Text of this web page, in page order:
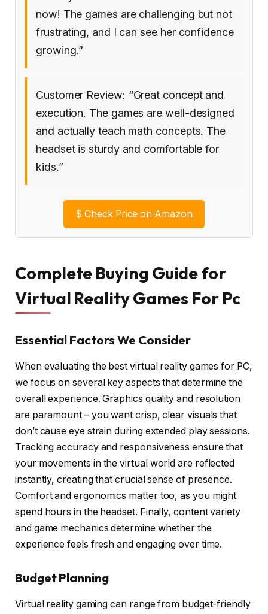
now! The games are challenging but not
frustrating, and I can see her confidence
growing.”
Customer Review: “Great concept and
execution. The games are well-designed
and actually teach math concepts. The
headset is sturdy and comfortable for
kids.”
$ Check Price on Amazon
Complete Buying Guide for
Virtual Reality Games For Pc
Essential Factors We Consider
When evaluating the best virtual reality games for PC,
we focus on several key aspects that determine the
overall experience. Graphics quality and resolution
are paramount – you want crisp, clear visuals that
don’t cause eye strain during extended play sessions.
Tracking accuracy and responsiveness ensure that
your movements in the virtual world are reflected
instantly, creating that crucial sense of presence.
Comfort and ergonomics matter too, as you might
spend hours in the headset. Finally, content variety
and game mechanics determine whether the
experience feels fresh and engaging over time.
Budget Planning
Virtual reality gaming can range from budget-friendly